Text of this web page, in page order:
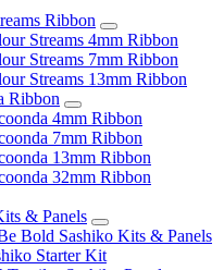
Ribbon
Streams 4mm Ribbon
Streams 7mm Ribbon
Streams 13mm Ribbon
Ribbon
4mm Ribbon
7mm Ribbon
13mm Ribbon
32mm Ribbon
& Panels
Bold Sashiko Kits & Panels
Starter Kit